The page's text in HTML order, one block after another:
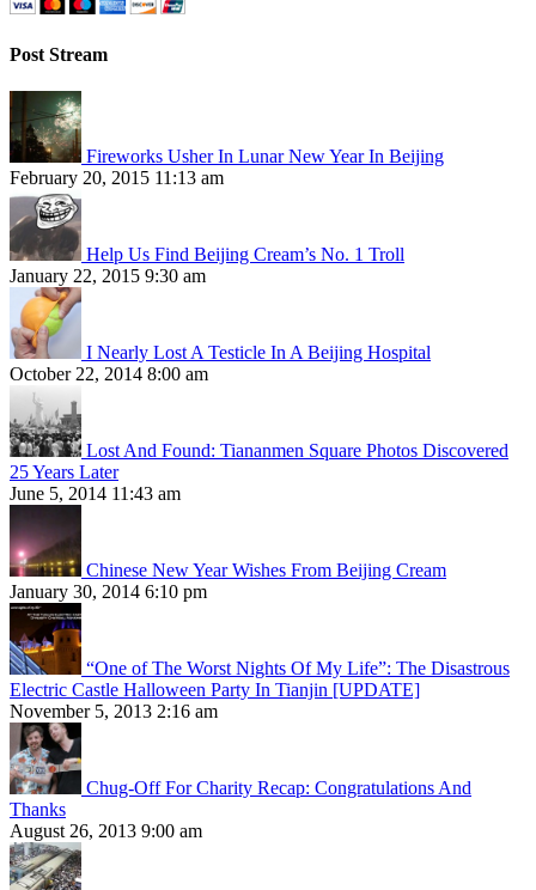
Post Stream
Fireworks Usher In Lunar New Year In Beijing
February 20, 2015 11:13 am
Help Us Find Beijing Cream’s No. 1 Troll
January 22, 2015 9:30 am
I Nearly Lost A Testicle In A Beijing Hospital
October 22, 2014 8:00 am
Lost And Found: Tiananmen Square Photos Discovered
25 Years Later
June 5, 2014 11:43 am
Chinese New Year Wishes From Beijing Cream
January 30, 2014 6:10 pm
“One of The Worst Nights Of My Life”: The Disastrous
Electric Castle Halloween Party In Tianjin [UPDATE]
November 5, 2013 2:16 am
Chug-Off For Charity Recap: Congratulations And
Thanks
August 26, 2013 9:00 am